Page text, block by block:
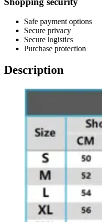
Safe payment options
Secure privacy
Secure logistics
Purchase protection
Description